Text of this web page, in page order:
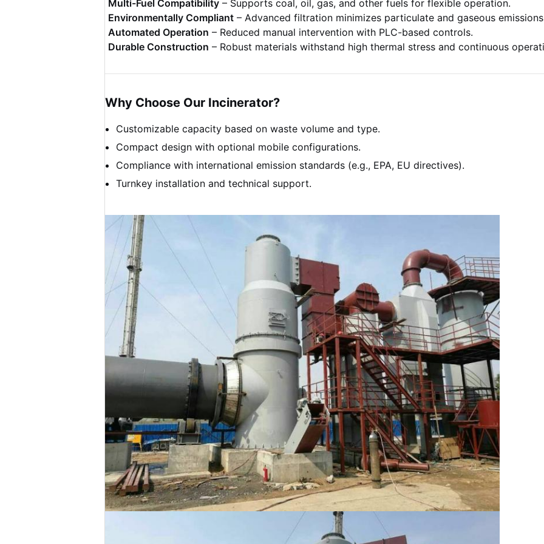
Multi-Fuel Compatibility – Supports coal, oil, gas, and other fuels for flexible operation.
Environmentally Compliant – Advanced filtration minimizes particulate and gaseous
Automated Operation – Reduced manual intervention with PLC-based controls.
Durable Construction – Robust materials withstand high thermal stress and continuous
Why Choose Our Incinerator?
Customizable capacity based on waste volume and type.
Compact design with optional mobile configurations.
Compliance with international emission standards (e.g., EPA, EU directives).
Turnkey installation and technical support.